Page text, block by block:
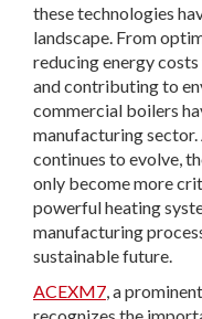
these technologies
landscape. From
reducing energy
and contributing to
commercial boilers
manufacturing
continues to evolve,
only become more
powerful heating
manufacturing
sustainable future.
ACEXM7 , a
recognizes the